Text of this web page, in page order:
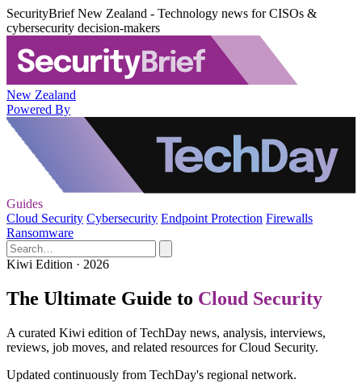
SecurityBrief New Zealand - Technology news for CISOs &
cybersecurity decision-makers
New Zealand
Powered By
Guides
Cloud Security Cybersecurity Endpoint Protection Firewalls
Ransomware
Kiwi Edition · 2026
The Ultimate Guide to Cloud Security
A curated Kiwi edition of TechDay news, analysis, interviews,
reviews, job moves, and related resources for Cloud Security.
Updated continuously from TechDay's regional network.